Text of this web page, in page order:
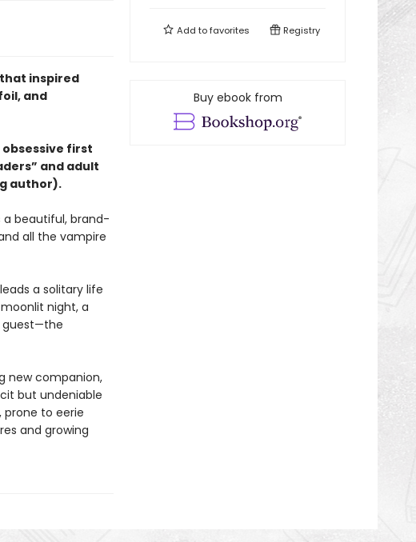
inspired
and
first
and adult
author).
a beautiful, brand-
all the vampire
a solitary life
night, a
guest—the
new companion,
but undeniable
prone to eerie
and growing
Add tofavorites Registry
Buy ebook from